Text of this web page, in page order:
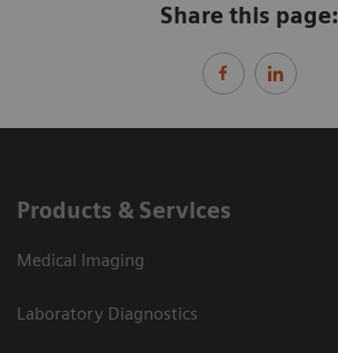
Share this page:
Products & Services
Medical Imaging
Laboratory Diagnostics